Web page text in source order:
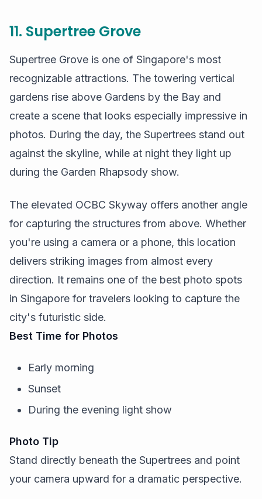
11. Supertree Grove
Supertree Grove is one of Singapore's most
recognizable attractions. The towering vertical
gardens rise above Gardens by the Bay and
create a scene that looks especially impressive in
photos. During the day, the Supertrees stand out
against the skyline, while at night they light up
during the Garden Rhapsody show.
The elevated OCBC Skyway offers another angle
for capturing the structures from above. Whether
you're using a camera or a phone, this location
delivers striking images from almost every
direction. It remains one of the best photo spots
in Singapore for travelers looking to capture the
city's futuristic side.
Best Time for Photos
Early morning
Sunset
During the evening light show
Photo Tip
Stand directly beneath the Supertrees and point
your camera upward for a dramatic perspective.